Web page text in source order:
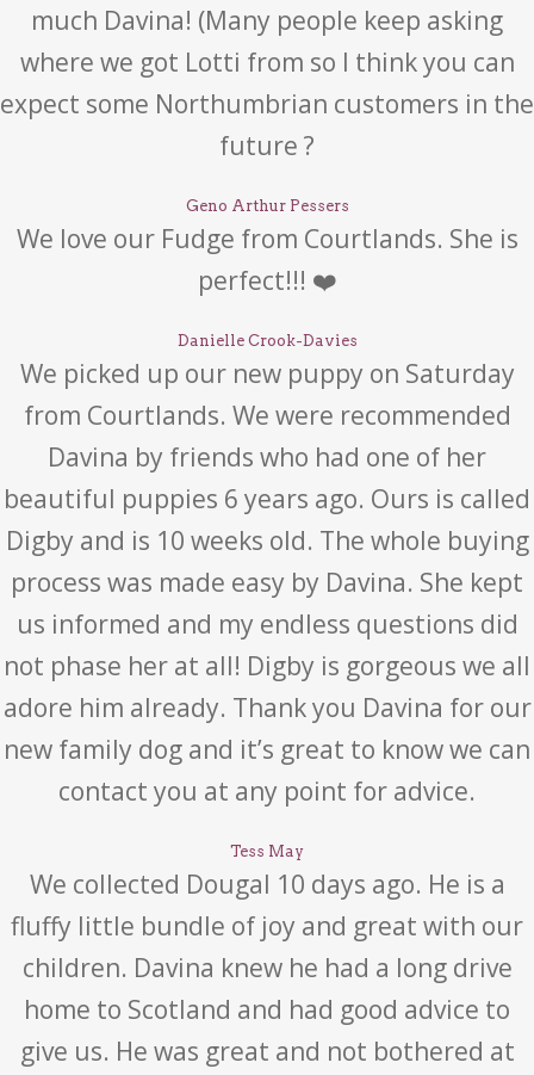
much Davina! (Many people keep asking
where we got Lotti from so I think you can
expect some Northumbrian customers in the
future ?
Geno Arthur Pessers
We love our Fudge from Courtlands. She is
perfect!!! ❤️
Danielle Crook-Davies
We picked up our new puppy on Saturday
from Courtlands. We were recommended
Davina by friends who had one of her
beautiful puppies 6 years ago. Ours is called
Digby and is 10 weeks old. The whole buying
process was made easy by Davina. She kept
us informed and my endless questions did
not phase her at all! Digby is gorgeous we all
adore him already. Thank you Davina for our
new family dog and it’s great to know we can
contact you at any point for advice.
Tess May
We collected Dougal 10 days ago. He is a
fluffy little bundle of joy and great with our
children. Davina knew he had a long drive
home to Scotland and had good advice to
give us. He was great and not bothered at